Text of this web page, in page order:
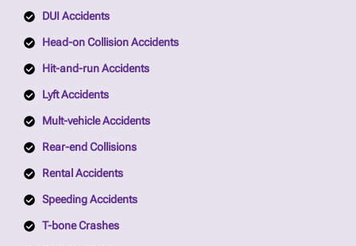
DUI Accidents
Head-on Collision Accidents
Hit-and-run Accidents
Lyft Accidents
Mult-vehicle Accidents
Rear-end Collisions
Rental Accidents
Speeding Accidents
T-bone Crashes